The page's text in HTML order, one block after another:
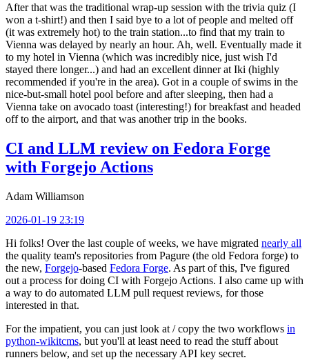
After that was the traditional wrap-up session with the trivia quiz (I
won a t-shirt!) and then I said bye to a lot of people and melted off
(it was extremely hot) to the train station...to find that my train to
Vienna was delayed by nearly an hour. Ah, well. Eventually made it
to my hotel in Vienna (which was incredibly nice, just wish I'd
stayed there longer...) and had an excellent dinner at Iki (highly
recommended if you're in the area). Got in a couple of swims in the
nice-but-small hotel pool before and after sleeping, then had a
Vienna take on avocado toast (interesting!) for breakfast and headed
off to the airport, and that was another trip in the books.
CI and LLM review on Fedora Forge
with Forgejo Actions
Adam Williamson
2026-01-19 23:19
Hi folks! Over the last couple of weeks, we have migrated nearly all
the quality team's repositories from Pagure (the old Fedora forge) to
the new, Forgejo-based Fedora Forge. As part of this, I've figured
out a process for doing CI with Forgejo Actions. I also came up with
a way to do automated LLM pull request reviews, for those
interested in that.
For the impatient, you can just look at / copy the two workflows in
python-wikitcms, but you'll at least need to read the stuff about
runners below, and set up the necessary API key secret.